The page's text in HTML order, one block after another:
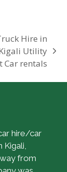
Hire in
Utility
Car rentals
hire/car
Kigali,
from